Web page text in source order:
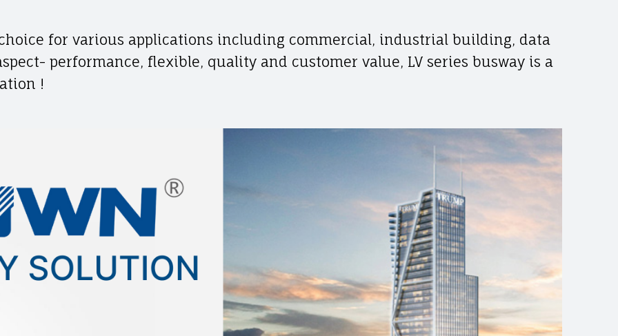
for various applications including commercial, industrial building, data
performance, flexible, quality and customer value, LV series busway is a
!